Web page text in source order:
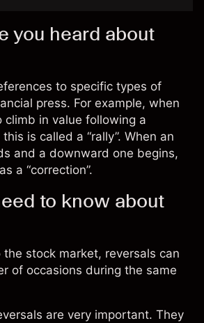
you heard about
to specific types of
press. For example, when
in value following a
is called a “rally”. When an
and a downward one begins,
a “correction”.
to know about
the stock market, reversals can
of occasions during the same
are very important. They